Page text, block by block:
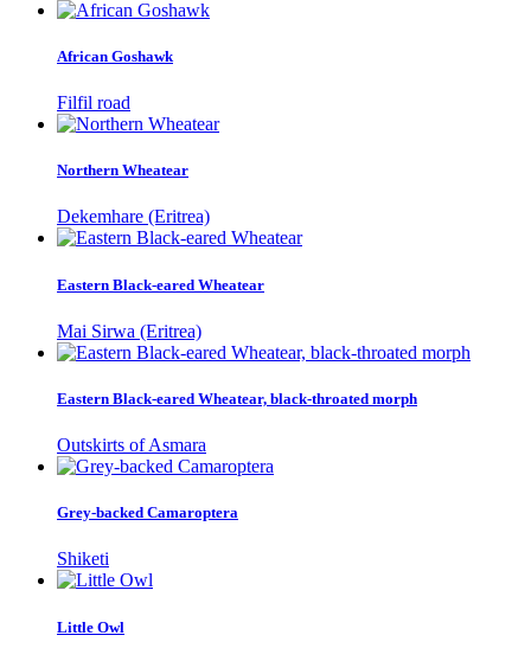
African Goshawk
Filfil road
Northern Wheatear
Dekemhare (Eritrea)
Eastern Black-eared Wheatear
Mai Sirwa (Eritrea)
Eastern Black-eared Wheatear, black-throated morph
Outskirts of Asmara
Grey-backed Camaroptera
Shiketi
Little Owl